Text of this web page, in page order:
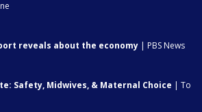
reveals about the economy | PBS News
Safety, Midwives, & Maternal Choice | To